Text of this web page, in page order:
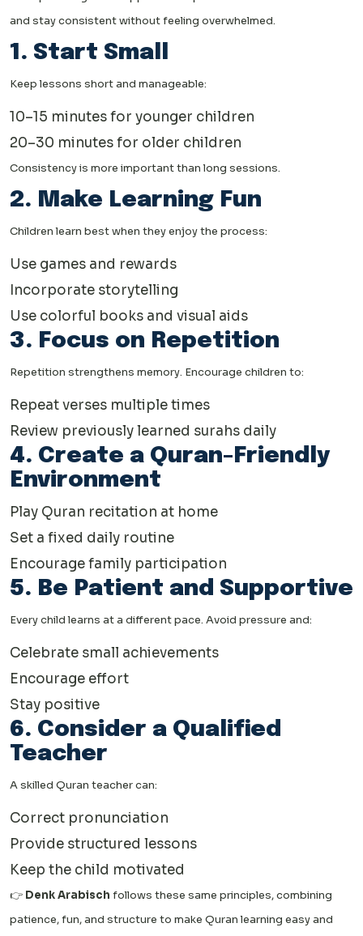
and stay consistent without feeling overwhelmed.
1. Start Small
Keep lessons short and manageable:
10–15 minutes for younger children
20–30 minutes for older children
Consistency is more important than long sessions.
2. Make Learning Fun
Children learn best when they enjoy the process:
Use games and rewards
Incorporate storytelling
Use colorful books and visual aids
3. Focus on Repetition
Repetition strengthens memory. Encourage children to:
Repeat verses multiple times
Review previously learned surahs daily
4. Create a Quran-Friendly
Environment
Play Quran recitation at home
Set a fixed daily routine
Encourage family participation
5. Be Patient and Supportive
Every child learns at a different pace. Avoid pressure and:
Celebrate small achievements
Encourage effort
Stay positive
6. Consider a Qualified
Teacher
A skilled Quran teacher can:
Correct pronunciation
Provide structured lessons
Keep the child motivated
👉 Denk Arabisch follows these same principles, combining
patience, fun, and structure to make Quran learning easy and